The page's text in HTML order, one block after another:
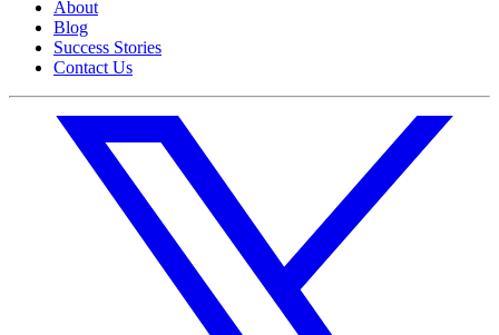
About
Blog
Success Stories
Contact Us